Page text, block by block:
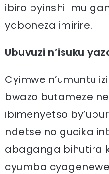
ibiro byinshi mu
yaboneza imirire.
Ubuvuzi n’isuku
Cyimwe n’umuntu
bwazo butameze
ibimenyetso
ndetse no gucika
abaganga bihutira
cyumba